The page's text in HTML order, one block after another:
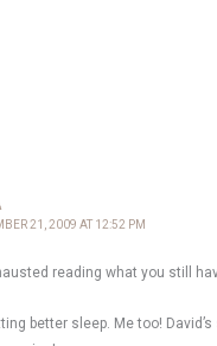
21, 2009 AT 12:52 PM
reading what you still
better sleep. Me too!